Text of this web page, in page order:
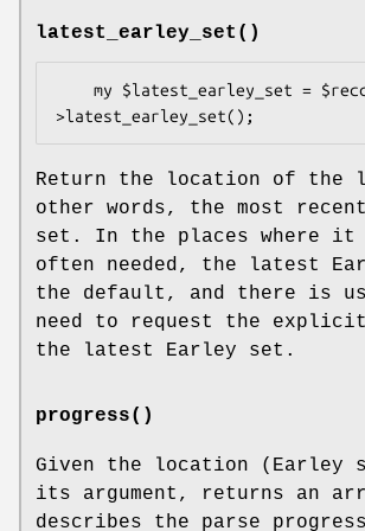
latest_earley_set()
Return the location of the
other words, the most
set. In the places where it
often needed, the latest
the default, and there is
need to request the
the latest Earley set.
progress()
Given the location (Earley
its argument, returns an
describes the parse